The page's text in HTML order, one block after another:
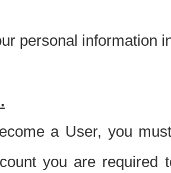
personal information
a User, you
you are required